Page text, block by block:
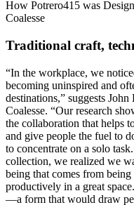
Traditional craft,
“In the workplace, we
becoming uninspired and
destinations,” suggests
Coalesse. “Our research
the collaboration that helps
and give people the fuel to
to concentrate on a solo
collection, we realized we
being that comes from
productively in a great
—a form that would draw